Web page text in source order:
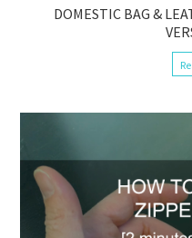
DOMESTIC BAG &